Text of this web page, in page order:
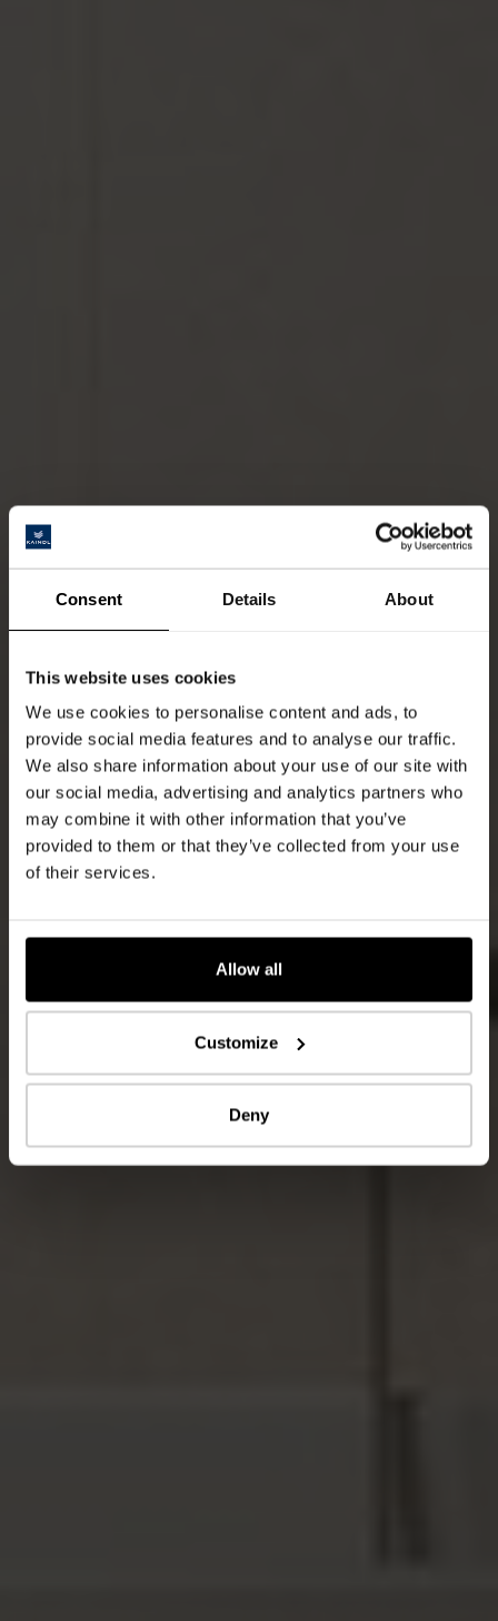
Consent Details About
This website uses cookies
We use cookies to personalise content and ads, to
provide social media features and to analyse our traffic.
We also share information about your use of our site with
our social media, advertising and analytics partners who
may combine it with other information that you’ve
provided to them or that they’ve collected from your use
of their services.
Allow all
Customize
Deny